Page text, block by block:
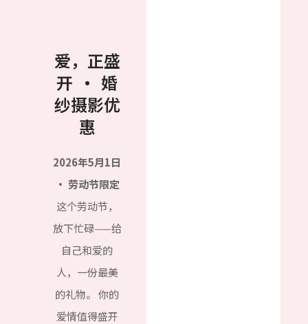
爱，正盛
开 · 婚
纱摄影优
惠
2026年5月1日
· 劳动节限定
这个劳动节，
放下忙碌——给
自己和爱的
人，一份最美
的礼物。 你的
爱情值得盛开